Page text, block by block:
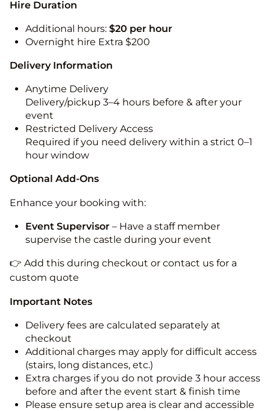
Hire Duration
Additional hours: $20 per hour
Overnight hire Extra $200
Delivery Information
Anytime Delivery
Delivery/pickup 3–4 hours before & after your
event
Restricted Delivery Access
Required if you need delivery within a strict 0–1
hour window
Optional Add-Ons
Enhance your booking with:
Event Supervisor – Have a staff member
supervise the castle during your event
👉 Add this during checkout or contact us for a
custom quote
Important Notes
Delivery fees are calculated separately at
checkout
Additional charges may apply for difficult access
(stairs, long distances, etc.)
Extra charges if you do not provide 3 hour access
before and after the event start & finish time
Please ensure setup area is clear and accessible